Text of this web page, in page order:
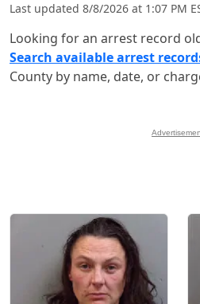
Last updated 8/8/2026 at 1:07 PM
Looking for an arrest record
Search available arrest
County by name, date, or